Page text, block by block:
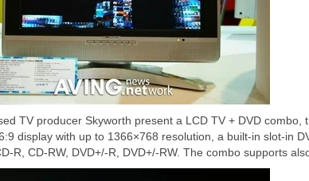
TV producer Skyworth present a LCD TV + DVD combo,
display with up to 1366×768 resolution, a built-in slot-in
R, CD-RW, DVD+/-R, DVD+/-RW. The combo supports